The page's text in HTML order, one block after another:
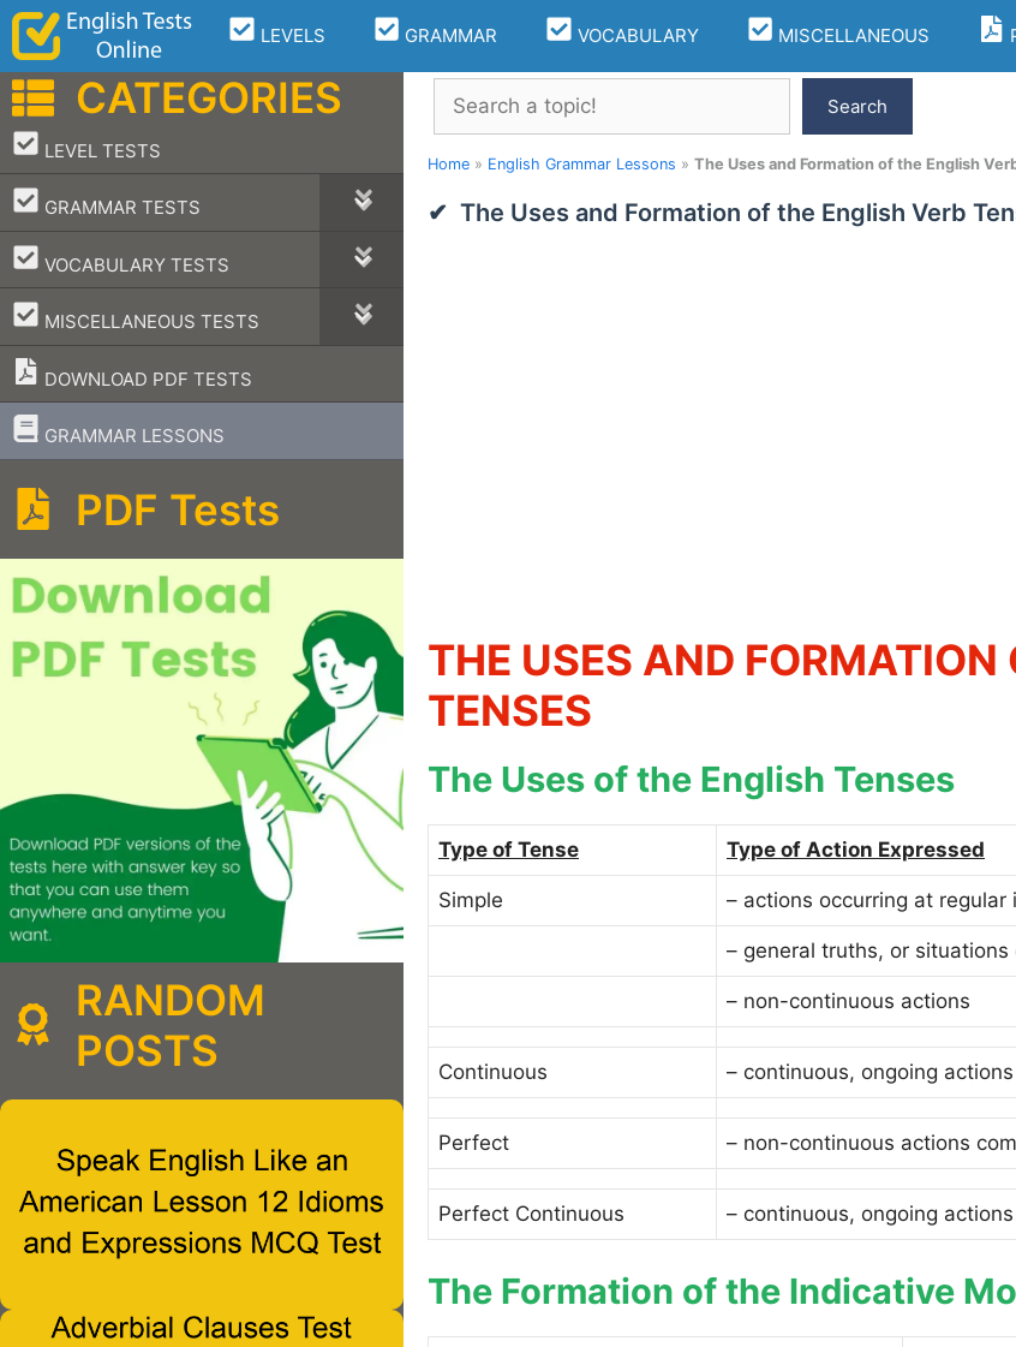
Skip
content
LEVELS GRAMMAR VOCABULARY MISCELLANEOUS
Search
Search
Home » English Grammar Lessons » The Uses and Formation of the English
The Uses and Formation of the English Verb
THE USES AND FORMATION
TENSES
The Uses of the English Tenses
Type of Tense Type of Action Expressed
Simple – actions occurring at regular
– general truths, or
– non-continuous actions
Continuous – continuous, ongoing actions
Perfect – non-continuous actions
Perfect Continuous – continuous, ongoing
The Formation of the Indicative
CATEGORIES
LEVEL TESTS
–
GRAMMAR TESTS
–
VOCABULARY TESTS
–
MISCELLANEOUS TESTS
–
DOWNLOAD PDF TESTS
GRAMMAR LESSONS
–
PDF Tests
RANDOM
POSTS